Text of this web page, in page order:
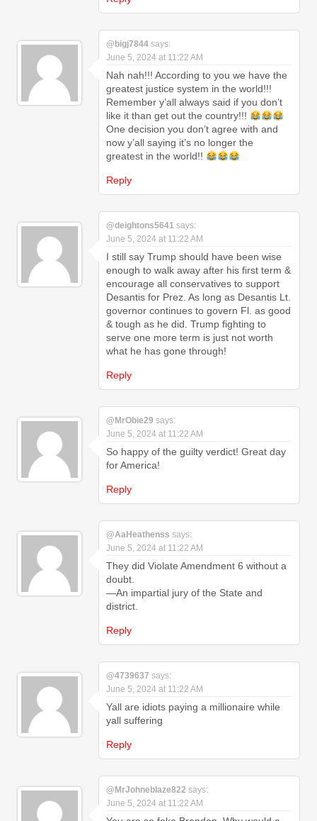
@bigj7844 says:
June 5, 2024 at 11:22 AM
Nah nah!!! According to you we have the
greatest justice system in the world!!!
Remember y’all always said if you don’t
like it than get out the country!!!
One decision you don’t agree with and
now y’all saying it’s no longer the
greatest in the world!!
Reply
@deightons5641 says:
June 5, 2024 at 11:22 AM
I still say Trump should have been wise
enough to walk away after his first term &
encourage all conservatives to support
Desantis for Prez. As long as Desantis Lt.
governor continues to govern Fl. as good
& tough as he did. Trump fighting to
serve one more term is just not worth
what he has gone through!
Reply
@MrObie29 says:
June 5, 2024 at 11:22 AM
So happy of the guilty verdict! Great day
for America!
Reply
@AaHeathenss says:
June 5, 2024 at 11:22 AM
They did Violate Amendment 6 without a
doubt.
—An impartial jury of the State and
district.
Reply
@4739637 says:
June 5, 2024 at 11:22 AM
Yall are idiots paying a millionaire while
yall suffering
Reply
@MrJohneblaze822 says:
June 5, 2024 at 11:22 AM